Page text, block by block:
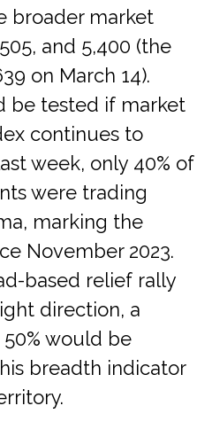
broader market
and 5,400 (the
on March 14).
be tested if market
continues to
week, only 40% of
were trading
marking the
November 2023.
based relief rally
direction, a
would be
breadth indicator